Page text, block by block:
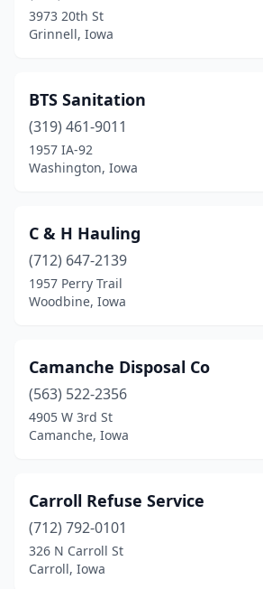
Richland (1)
Rockwell City(1)
Sheffield(1)
Shenandoah(1)
Sidney(1)
Sioux City(3)
Spirit Lake(1)
Storm Lake(1)
Urbandale(1)
Villisca(1)
3973 20th St
Grinnell, Iowa
BTS Sanitation
(319) 461-9011
1957 IA-92
Washington, Iowa
C & H Hauling
(712) 647-2139
1957 Perry Trail
Woodbine, Iowa
Camanche Disposal Co
(563) 522-2356
4905 W 3rd St
Camanche, Iowa
Carroll Refuse Service
(712) 792-0101
326 N Carroll St
Carroll, Iowa